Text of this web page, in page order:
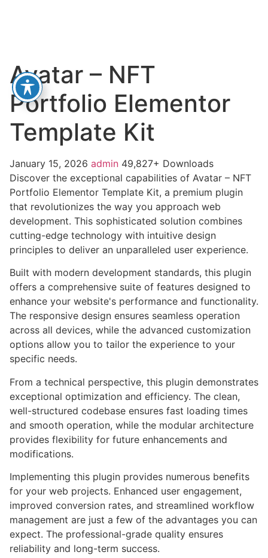
Avatar – NFT
Portfolio Elementor
Template Kit
January 15, 2026 admin 49,827+ Downloads
Discover the exceptional capabilities of Avatar – NFT
Portfolio Elementor Template Kit, a premium plugin
that revolutionizes the way you approach web
development. This sophisticated solution combines
cutting-edge technology with intuitive design
principles to deliver an unparalleled user experience.
Built with modern development standards, this plugin
offers a comprehensive suite of features designed to
enhance your website's performance and functionality.
The responsive design ensures seamless operation
across all devices, while the advanced customization
options allow you to tailor the experience to your
specific needs.
From a technical perspective, this plugin demonstrates
exceptional optimization and efficiency. The clean,
well-structured codebase ensures fast loading times
and smooth operation, while the modular architecture
provides flexibility for future enhancements and
modifications.
Implementing this plugin provides numerous benefits
for your web projects. Enhanced user engagement,
improved conversion rates, and streamlined workflow
management are just a few of the advantages you can
expect. The professional-grade quality ensures
reliability and long-term success.